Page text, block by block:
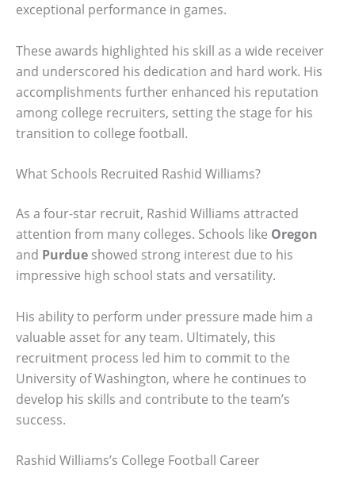
exceptional performance in games.
These awards highlighted his skill as a wide receiver
and underscored his dedication and hard work. His
accomplishments further enhanced his reputation
among college recruiters, setting the stage for his
transition to college football.
What Schools Recruited Rashid Williams?
As a four-star recruit, Rashid Williams attracted
attention from many colleges. Schools like Oregon
and Purdue showed strong interest due to his
impressive high school stats and versatility.
His ability to perform under pressure made him a
valuable asset for any team. Ultimately, this
recruitment process led him to commit to the
University of Washington, where he continues to
develop his skills and contribute to the team’s
success.
Rashid Williams’s College Football Career